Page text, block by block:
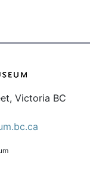
Victoria BC